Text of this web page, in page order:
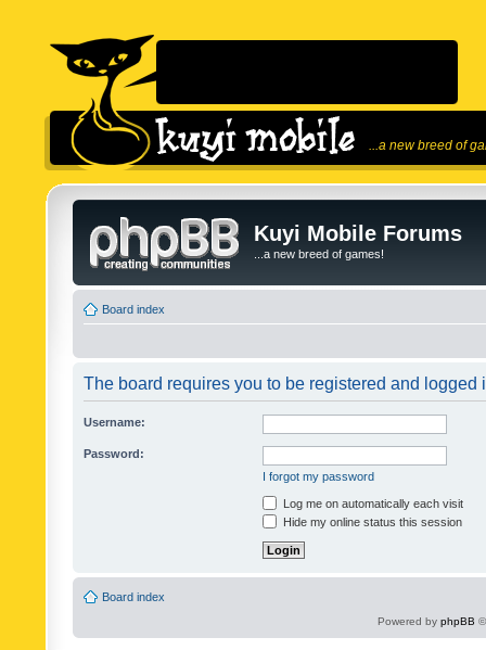
...a new breed of
Kuyi Mobile Forums
...a new breed of games!
Board index
The board requires you to be registered and logged
Username:
Password:
I forgot my password
Log me on automatically each visit
Hide my online status this session
Board index
Powered by phpBB